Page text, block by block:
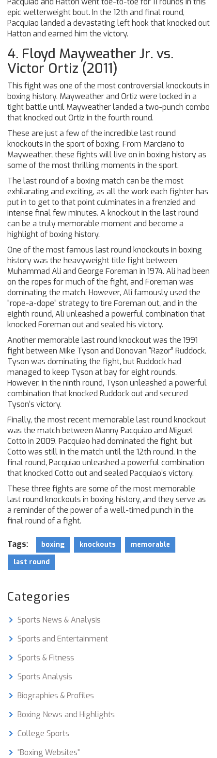
epic welterweight bout. In the 12th and final round,
Pacquiao landed a devastating left hook that knocked out
Hatton and earned him the victory.
4. Floyd Mayweather Jr. vs.
Victor Ortiz (2011)
This fight was one of the most controversial knockouts in
boxing history. Mayweather and Ortiz were locked in a
tight battle until Mayweather landed a two-punch combo
that knocked out Ortiz in the fourth round.
These are just a few of the incredible last round
knockouts in the sport of boxing. From Marciano to
Mayweather, these fights will live on in boxing history as
some of the most thrilling moments in the sport.
The last round of a boxing match can be the most
exhilarating and exciting, as all the work each fighter has
put in to get to that point culminates in a frenzied and
intense final few minutes. A knockout in the last round
can be a truly memorable moment and become a
highlight of boxing history.
One of the most famous last round knockouts in boxing
history was the heavyweight title fight between
Muhammad Ali and George Foreman in 1974. Ali had been
on the ropes for much of the fight, and Foreman was
dominating the match. However, Ali famously used the
“rope-a-dope” strategy to tire Foreman out, and in the
eighth round, Ali unleashed a powerful combination that
knocked Foreman out and sealed his victory.
Another memorable last round knockout was the 1991
fight between Mike Tyson and Donovan “Razor” Ruddock.
Tyson was dominating the fight, but Ruddock had
managed to keep Tyson at bay for eight rounds.
However, in the ninth round, Tyson unleashed a powerful
combination that knocked Ruddock out and secured
Tyson’s victory.
Finally, the most recent memorable last round knockout
was the match between Manny Pacquiao and Miguel
Cotto in 2009. Pacquiao had dominated the fight, but
Cotto was still in the match until the 12th round. In the
final round, Pacquiao unleashed a powerful combination
that knocked Cotto out and sealed Pacquiao’s victory.
These three fights are some of the most memorable
last round knockouts in boxing history, and they serve as
a reminder of the power of a well-timed punch in the
final round of a fight.
Tags: boxing knockouts
memorable
last round
Categories
Sports News & Analysis
Sports and Entertainment
Sports & Fitness
Sports Analysis
Biographies & Profiles
Boxing News and Highlights
College Sports
"Boxing Websites"